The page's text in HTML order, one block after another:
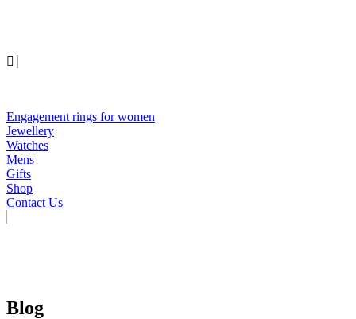
Engagement rings for women
Jewellery
Watches
Mens
Gifts
Shop
Contact Us
Blog